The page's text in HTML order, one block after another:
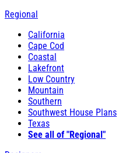
Regional
California
Cape Cod
Coastal
Lakefront
Low Country
Mountain
Southern
Southwest House Plans
Texas
See all of "Regional"